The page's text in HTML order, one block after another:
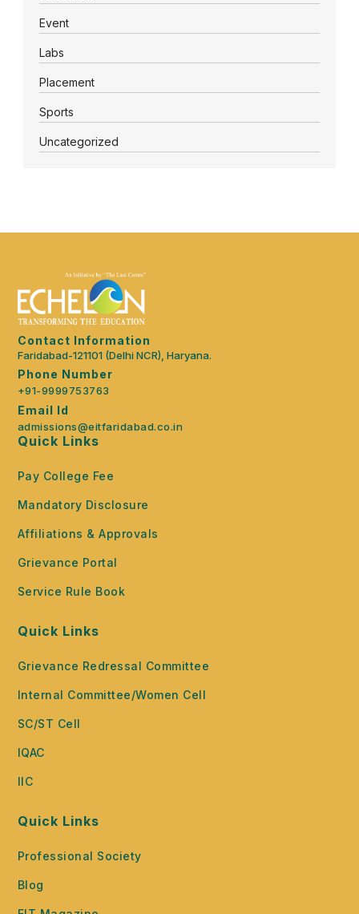
Event
Labs
Placement
Sports
Uncategorized
Contact Information
Faridabad-121101 (Delhi NCR), Haryana.
Phone Number
+91-9999753763
Email Id
admissions@eitfaridabad.co.in
Quick Links
Pay College Fee
Mandatory Disclosure
Affiliations & Approvals
Grievance Portal
Service Rule Book
Quick Links
Grievance Redressal Committee
Internal Committee/Women Cell
SC/ST Cell
IQAC
IIC
Quick Links
Professional Society
Blog